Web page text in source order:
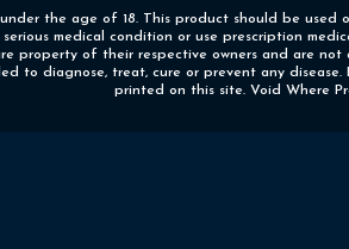
the age of 18. This product should be
medical condition or use prescription
property of their respective owners and are
to diagnose, treat, cure or prevent any
printed on this site. Void Where